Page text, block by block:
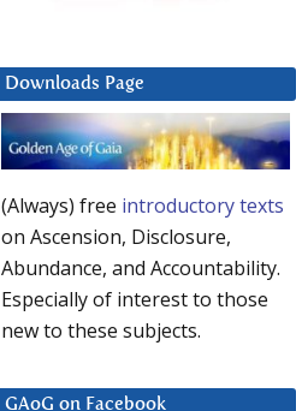
Downloads Page
(Always) free introductory texts
on Ascension, Disclosure,
Abundance, and Accountability.
Especially of interest to those
new to these subjects.
GAoG on Facebook